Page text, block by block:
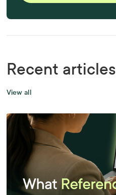
Recent articles
View all